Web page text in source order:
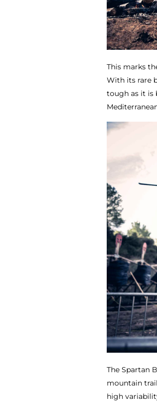
This marks
With its rare
tough as it is
The Spartan
mountain
high